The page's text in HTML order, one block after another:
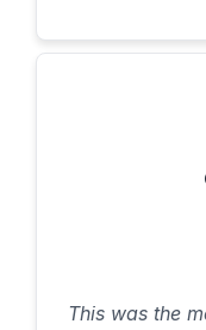
This was the